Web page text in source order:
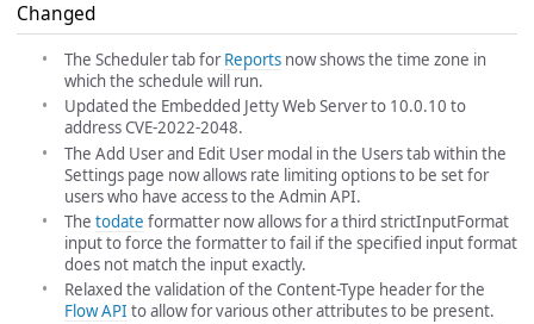
Changed
The Scheduler tab forReports now shows the time zone in
which the schedule will run.
Updated the Embedded Jetty Web Server to 10.0.10 to
address CVE-2022-2048.
The Add User and Edit User modal in the Users tab within the
Settings page now allows rate limiting options to be set for
users who have access to the Admin API.
The todate formatter now allows for a third strictInputFormat
input to force the formatter to fail if the specified input format
does not match the input exactly.
Relaxed the validation of the Content-Type header for the
Flow API to allow for various other attributes to be present.